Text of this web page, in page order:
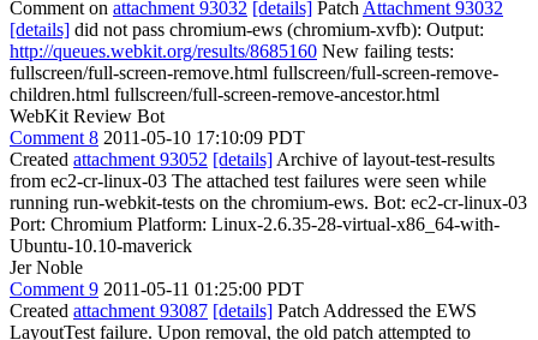
Comment on attachment 93032 [details] Patch Attachment 93032
[details] did not pass chromium-ews (chromium-xvfb): Output:
http://queues.webkit.org/results/8685160 New failing tests:
fullscreen/full-screen-remove.html fullscreen/full-screen-remove-
children.html fullscreen/full-screen-remove-ancestor.html
WebKit Review Bot
Comment 8 2011-05-10 17:10:09 PDT
Created attachment 93052 [details] Archive of layout-test-results
from ec2-cr-linux-03 The attached test failures were seen while
running run-webkit-tests on the chromium-ews. Bot: ec2-cr-linux-03
Port: Chromium Platform: Linux-2.6.35-28-virtual-x86_64-with-
Ubuntu-10.10-maverick
Jer Noble
Comment 9 2011-05-11 01:25:00 PDT
Created attachment 93087 [details] Patch Addressed the EWS
LayoutTest failure. Upon removal, the old patch attempted to